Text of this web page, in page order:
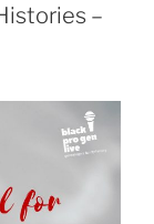
–